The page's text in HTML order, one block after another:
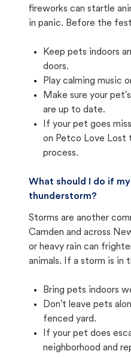
fireworks can startle
in panic. Before the
Keep pets indoors
doors.
Play calming music
Make sure your
are up to date.
If your pet goes
on Petco Love Lost
process.
What should I do if
thunderstorm?
Storms are another
Camden and across
or heavy rain can
animals. If a storm is in
Bring pets indoors
Don't leave pets
fenced yard.
If your pet does
neighborhood and